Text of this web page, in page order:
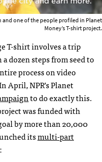
and one of the people profiled in Planet
Money’s T-shirt project.
T-shirt involves a trip
dozen steps from seed to
process on video
NPR’s Planet
to do exactly this.
was funded with
by more than 20,000
itsmulti-part